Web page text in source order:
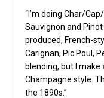
“I’m doing Char/
Sauvignon and
produced, French-
Carignan, Pic Poul,
blending, but I make
Champagne style.
the 1890s.”